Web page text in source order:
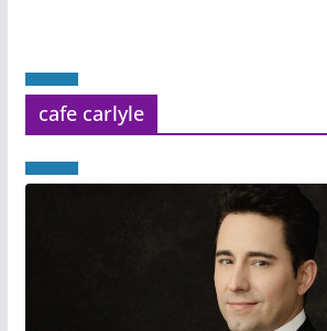
cafe carlyle